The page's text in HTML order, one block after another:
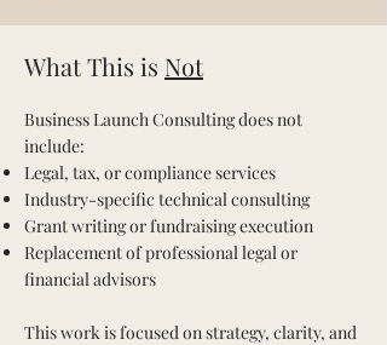
What This is Not
Business Launch Consulting does not
include:
Legal, tax, or compliance services
Industry-specific technical consulting
Grant writing or fundraising execution
Replacement of professional legal or
financial advisors
This work is focused on strategy, clarity, and